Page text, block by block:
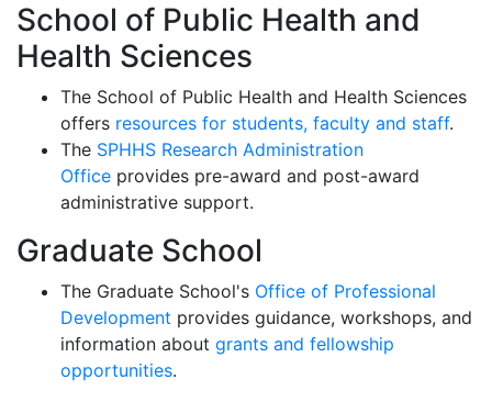
School of Public Health and
Health Sciences
The School of Public Health and Health Sciences
offers resources for students, faculty and staff.
The SPHHS Research Administration
Office provides pre-award and post-award
administrative support.
Graduate School
The Graduate School's Office of Professional
Development provides guidance, workshops, and
information about grants and fellowship
opportunities.